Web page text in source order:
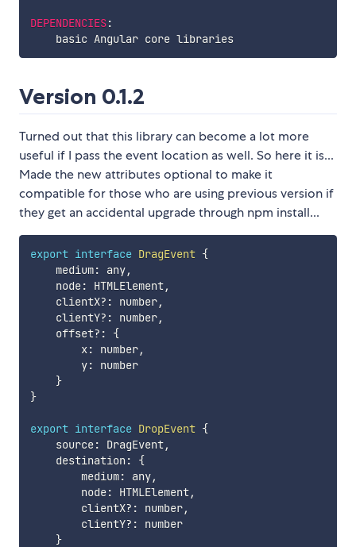
DEPENDENCIES:
    basic Angular core libraries
Version 0.1.2
Turned out that this library can become a lot more
useful if I pass the event location as well. So here it is...
Made the new attributes optional to make it
compatible for those who are using previous version if
they get an accidental upgrade through npm install...
export interface DragEvent {
    medium
: any,
    node
: HTMLElement,
    clientX
? : number,
    clientY
? : number,
    offset
? :
{
        x
: number,
        y
:
number
}
}
export interface DropEvent {
    source
: DragEvent,
    destination
:
{
        medium
: any,
        node
: HTMLElement,
        clientX
? : number,
        clientY
? :
number
}